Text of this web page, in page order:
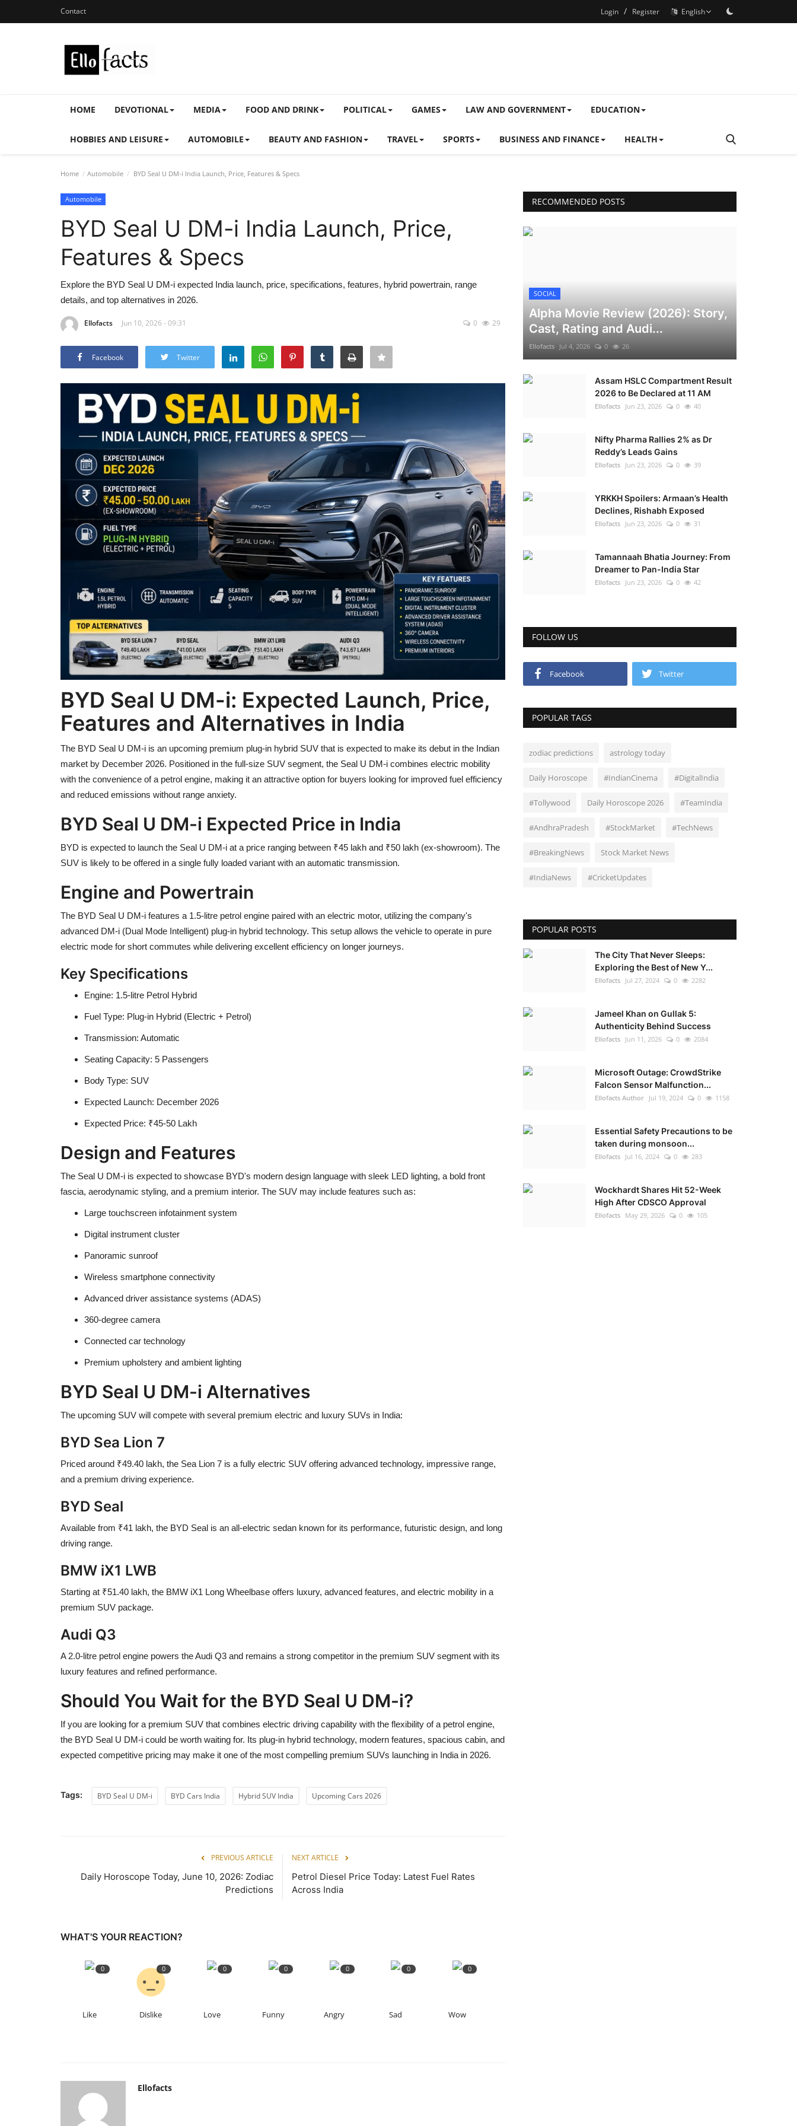
Contact Login / Register English
HOME DEVOTIONAL MEDIA FOOD AND DRINK POLITICAL GAMES LAW AND GOVERNMENT EDUCATION
HOBBIES AND LEISURE AUTOMOBILE BEAUTY AND FASHION TRAVEL SPORTS BUSINESS AND FINANCE HEALTH
Home Automobile BYD Seal U DM-i India Launch, Price, Features & Specs
Automobile
BYD Seal U DM-i India Launch, Price,
Features & Specs
Explore the BYD Seal U DM-i expected India launch, price, specifications, features, hybrid powertrain, range
details, and top alternatives in 2026.
Ellofacts Jun 10, 2026 - 09:31 0 29
Facebook Twitter
BYD Seal U DM-i: Expected Launch, Price,
Features and Alternatives in India
The BYD Seal U DM-i is an upcoming premium plug-in hybrid SUV that is expected to make its debut in the Indian
market by December 2026. Positioned in the full-size SUV segment, the Seal U DM-i combines electric mobility
with the convenience of a petrol engine, making it an attractive option for buyers looking for improved fuel efficiency
and reduced emissions without range anxiety.
BYD Seal U DM-i Expected Price in India
BYD is expected to launch the Seal U DM-i at a price ranging between ₹45 lakh and ₹50 lakh (ex-showroom). The
SUV is likely to be offered in a single fully loaded variant with an automatic transmission.
Engine and Powertrain
The BYD Seal U DM-i features a 1.5-litre petrol engine paired with an electric motor, utilizing the company's
advanced DM-i (Dual Mode Intelligent) plug-in hybrid technology. This setup allows the vehicle to operate in pure
electric mode for short commutes while delivering excellent efficiency on longer journeys.
Key Specifications
Engine: 1.5-litre Petrol Hybrid
Fuel Type: Plug-in Hybrid (Electric + Petrol)
Transmission: Automatic
Seating Capacity: 5 Passengers
Body Type: SUV
Expected Launch: December 2026
Expected Price: ₹45-50 Lakh
Design and Features
The Seal U DM-i is expected to showcase BYD's modern design language with sleek LED lighting, a bold front
fascia, aerodynamic styling, and a premium interior. The SUV may include features such as:
Large touchscreen infotainment system
Digital instrument cluster
Panoramic sunroof
Wireless smartphone connectivity
Advanced driver assistance systems (ADAS)
360-degree camera
Connected car technology
Premium upholstery and ambient lighting
BYD Seal U DM-i Alternatives
The upcoming SUV will compete with several premium electric and luxury SUVs in India:
BYD Sea Lion 7
Priced around ₹49.40 lakh, the Sea Lion 7 is a fully electric SUV offering advanced technology, impressive range,
and a premium driving experience.
BYD Seal
Available from ₹41 lakh, the BYD Seal is an all-electric sedan known for its performance, futuristic design, and long
driving range.
BMW iX1 LWB
Starting at ₹51.40 lakh, the BMW iX1 Long Wheelbase offers luxury, advanced features, and electric mobility in a
premium SUV package.
Audi Q3
A 2.0-litre petrol engine powers the Audi Q3 and remains a strong competitor in the premium SUV segment with its
luxury features and refined performance.
Should You Wait for the BYD Seal U DM-i?
If you are looking for a premium SUV that combines electric driving capability with the flexibility of a petrol engine,
the BYD Seal U DM-i could be worth waiting for. Its plug-in hybrid technology, modern features, spacious cabin, and
expected competitive pricing may make it one of the most compelling premium SUVs launching in India in 2026.
Tags: BYD Seal U DM-i BYD Cars India Hybrid SUV India Upcoming Cars 2026
PREVIOUS ARTICLE
Daily Horoscope Today, June 10, 2026: Zodiac
Predictions
NEXT ARTICLE
Petrol Diesel Price Today: Latest Fuel Rates
Across India
WHAT'S YOUR REACTION?
0
Like
0
Dislike
0
Love
0
Funny
0
Angry
0
Sad
0
Wow
Ellofacts
RECOMMENDED POSTS
SOCIAL
Alpha Movie Review (2026): Story,
Cast, Rating and Audi...
Ellofacts Jul 4, 2026 0 26
Assam HSLC Compartment Result
2026 to Be Declared at 11 AM
Ellofacts Jun 23, 2026 0 40
Nifty Pharma Rallies 2% as Dr
Reddy’s Leads Gains
Ellofacts Jun 23, 2026 0 39
YRKKH Spoilers: Armaan’s Health
Declines, Rishabh Exposed
Ellofacts Jun 23, 2026 0 31
Tamannaah Bhatia Journey: From
Dreamer to Pan-India Star
Ellofacts Jun 23, 2026 0 42
FOLLOW US
Facebook Twitter
POPULAR TAGS
zodiac predictions astrology today
Daily Horoscope #IndianCinema #DigitalIndia
#Tollywood Daily Horoscope 2026 #TeamIndia
#AndhraPradesh #StockMarket #TechNews
#BreakingNews Stock Market News
#IndiaNews #CricketUpdates
POPULAR POSTS
The City That Never Sleeps:
Exploring the Best of New Y...
Ellofacts Jul 27, 2024 0 2282
Jameel Khan on Gullak 5:
Authenticity Behind Success
Ellofacts Jun 11, 2026 0 2084
Microsoft Outage: CrowdStrike
Falcon Sensor Malfunction...
Ellofacts Author Jul 19, 2024 0 1158
Essential Safety Precautions to be
taken during monsoon...
Ellofacts Jul 16, 2024 0 283
Wockhardt Shares Hit 52-Week
High After CDSCO Approval
Ellofacts May 29, 2026 0 105